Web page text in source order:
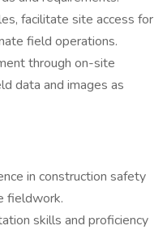
facilitate site access for
field operations.
through on-site
data and images as
in construction safety
fieldwork.
skills and proficiency